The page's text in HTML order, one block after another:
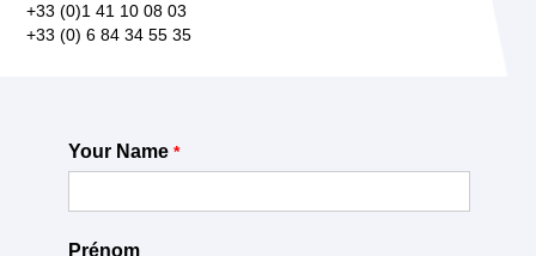
+33 (0)1 41 10 08 03
+33 (0) 6 84 34 55 35
Your Name
Prénom